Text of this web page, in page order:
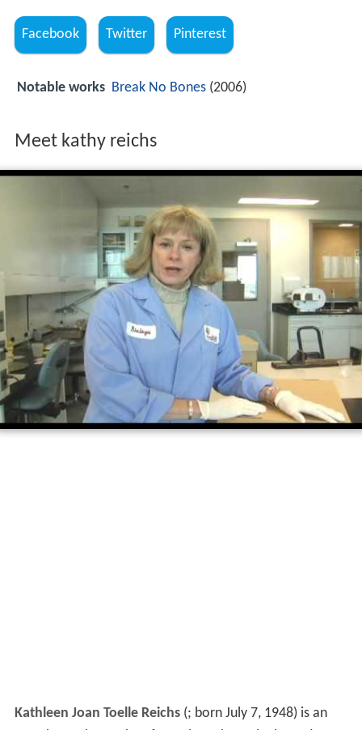
Facebook Twitter Pinterest
Notable works Break No Bones (2006)
Meet kathy reichs
Kathleen Joan Toelle Reichs(; born July 7, 1948) is an